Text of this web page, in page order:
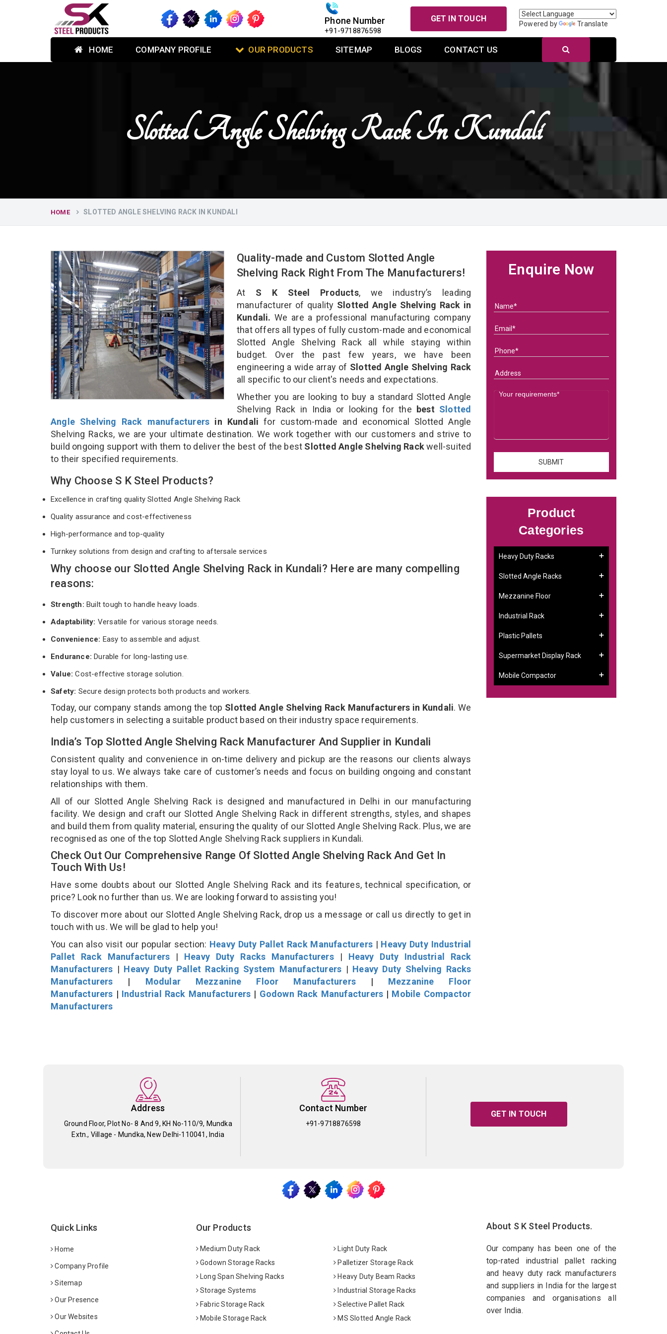
Phone Number
+91-9718876598
GET IN TOUCH
Powered by Translate
HOME COMPANY PROFILE OUR PRODUCTS SITEMAP BLOGS CONTACT US
Slotted Angle Shelving Rack In Kundali
HOME SLOTTED ANGLE SHELVING RACK IN KUNDALI
Quality-made and Custom Slotted Angle
Shelving Rack Right From The Manufacturers!
At S K Steel Products, we industry’s leading
manufacturer of quality Slotted Angle Shelving Rack in
Kundali. We are a professional manufacturing company
that offers all types of fully custom-made and economical
Slotted Angle Shelving Rack all while staying within
budget. Over the past few years, we have been
engineering a wide array of Slotted Angle Shelving Rack
all specific to our client's needs and expectations.
Whether you are looking to buy a standard Slotted Angle
Shelving Rack in India or looking for the best Slotted
Angle Shelving Rack manufacturers in Kundali for custom-made and economical Slotted Angle
Shelving Racks, we are your ultimate destination. We work together with our customers and strive to
build ongoing support with them to deliver the best of the best Slotted Angle Shelving Rackwell-suited
to their specified requirements.
Why Choose S K Steel Products?
Excellence in crafting quality Slotted Angle Shelving Rack
Quality assurance and cost-effectiveness
High-performance and top-quality
Turnkey solutions from design and crafting to aftersale services
Why choose our Slotted Angle Shelving Rack in Kundali? Here are many compelling
reasons:
Strength: Built tough to handle heavy loads.
Adaptability: Versatile for various storage needs.
Convenience: Easy to assemble and adjust.
Endurance: Durable for long-lasting use.
Value:Cost-effective storage solution.
Safety: Secure design protects both products and workers.
Today, our company stands among the top Slotted Angle Shelving Rack Manufacturers in Kundali. We
help customers in selecting a suitable product based on their industry space requirements.
India’s Top Slotted Angle Shelving Rack Manufacturer And Supplier in Kundali
Consistent quality and convenience in on-time delivery and pickup are the reasons our clients always
stay loyal to us. We always take care of customer’s needs and focus on building ongoing and constant
relationships with them.
All of our Slotted Angle Shelving Rack is designed and manufactured in Delhi in our manufacturing
facility. We design and craft our Slotted Angle Shelving Rack in different strengths, styles, and shapes
and build them from quality material, ensuring the quality of our Slotted Angle Shelving Rack. Plus, we are
recognised as one of the top Slotted Angle Shelving Rack suppliers in Kundali.
Check Out Our Comprehensive Range Of Slotted Angle Shelving Rack And Get In
Touch With Us!
Have some doubts about our Slotted Angle Shelving Rack and its features, technical specification, or
price? Look no further than us. We are looking forward to assisting you!
To discover more about our Slotted Angle Shelving Rack, drop us a message or call us directly to get in
touch with us. We will be glad to help you!
You can also visit our popular section: Heavy Duty Pallet Rack Manufacturers| Heavy Duty Industrial
Pallet Rack Manufacturers | Heavy Duty Racks Manufacturers| Heavy Duty Industrial Rack
Manufacturers | Heavy Duty Pallet Racking System Manufacturers | Heavy Duty Shelving Racks
Manufacturers | Modular Mezzanine Floor Manufacturers| Mezzanine Floor
Manufacturers | Industrial Rack Manufacturers | Godown Rack Manufacturers | Mobile Compactor
Manufacturers
Enquire Now
Product
Categories
Heavy Duty Racks
Slotted Angle Racks
Mezzanine Floor
Industrial Rack
Plastic Pallets
Supermarket Display Rack
Mobile Compactor
Address
Ground Floor, Plot No- 8 And 9, KH No-110/9, Mundka
Extn., Village - Mundka, New Delhi-110041, India
Contact Number
+91-9718876598
GET IN TOUCH
Quick Links
Home
Company Profile
Sitemap
Our Presence
Our Websites
Our Products
Medium Duty Rack
Light Duty Rack
Godown Storage Racks
Palletizer Storage Rack
Long Span Shelving Racks
Heavy Duty Beam Racks
Storage Systems
Industrial Storage Racks
Fabric Storage Rack
Selective Pallet Rack
Mobile Storage Rack
MS Slotted Angle Rack
About S K Steel Products.
Our company has been one of the
top-rated industrial pallet racking
and heavy duty rack manufacturers
and suppliers in India for the largest
companies and organisations all
over India.